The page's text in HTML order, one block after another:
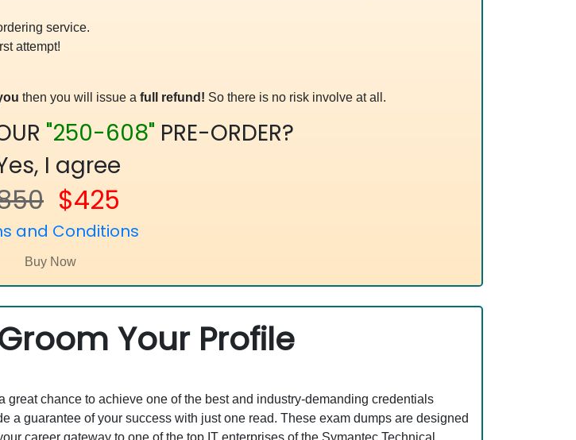
service.
attempt!
then you will issue a full refund! So there is no risk involve at all.
"250-608" PRE-ORDER?
I agree
$425
and Conditions
Your Profile
chance to achieve one of the best and industry-demanding credentials
a guarantee of your success with just one read. These exam dumps are designed
career gateway to one of the top IT enterprises of the Symantec Technical